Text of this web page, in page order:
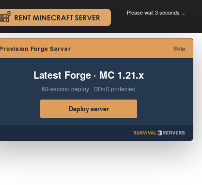
Please wait 3 seconds ...
×
Provision Forge Server Skip
Latest Forge · MC 1.21.x
60-second deploy · DDoS protected
Deploy server